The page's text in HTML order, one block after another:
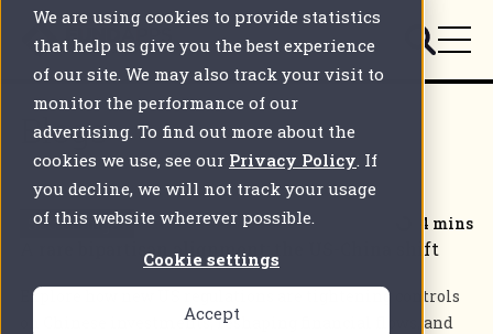
We are using cookies to provide statistics
that help us give you the best experience
of our site. We may also track your visit to
monitor the performance of our
advertising. To find out more about the
cookies we use, see our Privacy Policy. If
you decline, we will not track your usage
of this website wherever possible.
Cookie settings
Accept
Blogs
SEC Changes 4 mins
A rare bipartisan alignment: the US-China shift
Explore how new US regulations are tightening controls
on Chinese investments, reshaping financial flows, and